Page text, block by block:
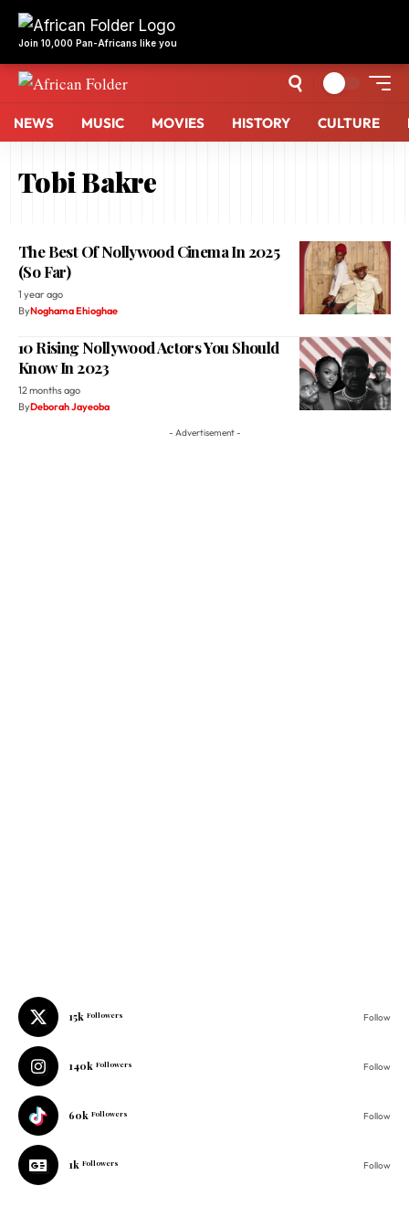
Join 10,000 Pan-Africans like you
NEWS MUSIC MOVIES HISTORY CULTURE
Tobi Bakre
The Best Of Nollywood Cinema In 2025
(So Far)
1 year ago
ByNoghama Ehioghae
10 Rising Nollywood Actors You Should
Know In 2023
12 months ago
ByDeborah Jayeoba
- Advertisement -
15k Followers Follow
140k Followers Follow
60k Followers Follow
1k Followers Follow